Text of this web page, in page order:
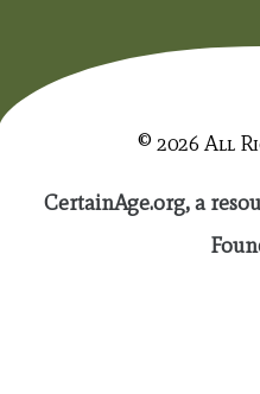
© 2026 All
CertainAge.org, a